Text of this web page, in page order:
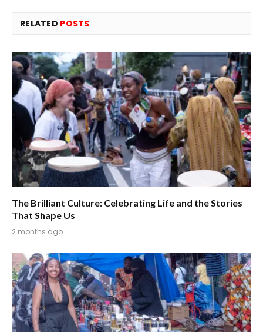
RELATED POSTS
The Brilliant Culture: Celebrating Life and the Stories
That Shape Us
2 months ago